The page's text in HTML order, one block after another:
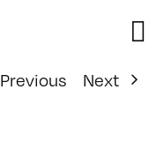
Previous
Next